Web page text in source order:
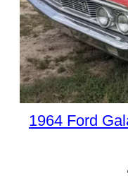
1964 Ford